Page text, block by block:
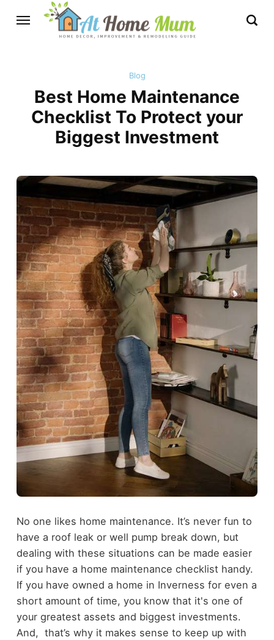
Blog
Best Home Maintenance
Checklist To Protect your
Biggest Investment
No one likes home maintenance. It’s never fun to
have a roof leak or well pump break down, but
dealing with these situations can be made easier
if you have a home maintenance checklist handy.
If you have owned a home in Inverness for even a
short amount of time, you know that it's one of
your greatest assets and biggest investments.
And, that’s why it makes sense to keep up with